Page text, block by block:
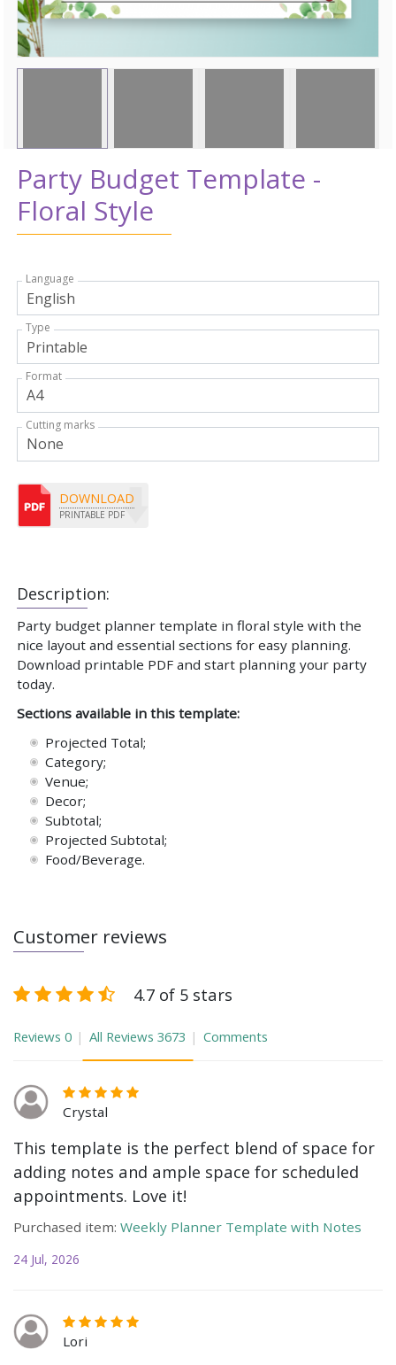
Party Budget Template -
Floral Style
Description:
Party budget planner template in floral style with the
nice layout and essential sections for easy planning.
Download printable PDF and start planning your party
today.
Sections available in this template:
Projected Total;
Category;
Venue;
Decor;
Subtotal;
Projected Subtotal;
Food/Beverage.
Language
Type
Format
Cutting marks
DOWNLOAD
PRINTABLE PDF
Customer reviews
4.7 of 5 stars
Reviews 0 All Reviews 3673 Comments
Crystal
This template is the perfect blend of space for
adding notes and ample space for scheduled
appointments. Love it!
Purchased item: Weekly Planner Template with Notes
24 Jul, 2026
Lori